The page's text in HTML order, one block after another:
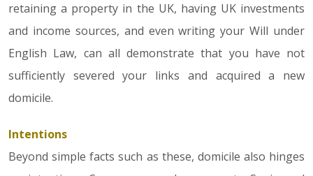
retaining a property in the UK, having UK investments
and income sources, and even writing your Will under
English Law, can all demonstrate that you have not
sufficiently severed your links and acquired a new
domicile.
Intentions
Beyond simple facts such as these, domicile also hinges